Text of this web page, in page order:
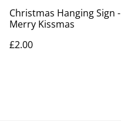
Christmas Hanging Sign -
Merry Kissmas
£2.00